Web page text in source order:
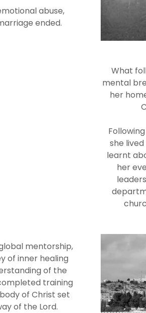
abuse,
ended.
What
mental
her
she
learnt
her
mentorship,
of inner healing
of the
training
of Christ set
of the Lord.